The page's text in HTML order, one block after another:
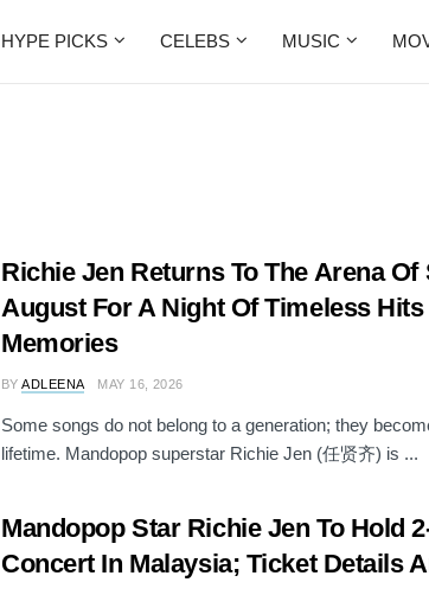
HYPE PICKS CELEBS MUSIC
Richie Jen Returns To The Arena Of
August For A Night Of Timeless
Memories
BY ADLEENA MAY 16, 2026
Some songs do not belong to a generation; they
lifetime. Mandopop superstar Richie Jen (任贤齐) is ...
Mandopop Star Richie Jen To Hold
Concert In Malaysia; Ticket Details